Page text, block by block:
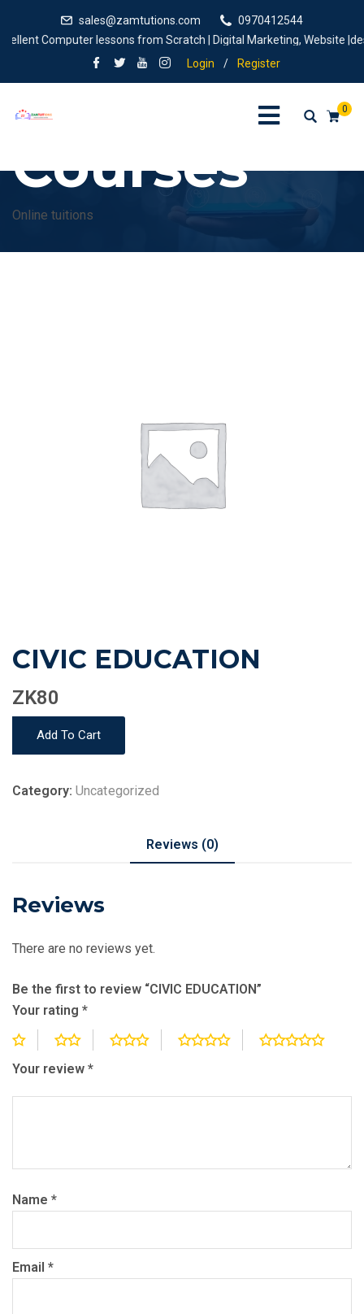
sales@zamtutions.com
0970412544
Computer lessons from Scratch | Digital Marketing, Website
Login
/ Register
0
Courses
Online tuitions
CIVIC EDUCATION
ZK80
Add To Cart
Category: Uncategorized
Reviews (0)
Reviews
There are no reviews yet.
Be the first to review “CIVIC EDUCATION”
Your rating *
Your review *
Name *
Email *